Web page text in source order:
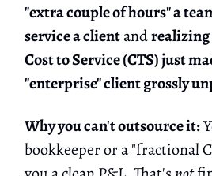
"extra couple of hours" a
service a clientand
Cost to Service (CTS) just
"enterprise" client grossly
Why you can't outsource it:
bookkeeper or a "fractional